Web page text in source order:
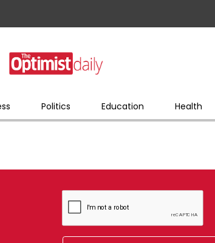
Politics Education Health